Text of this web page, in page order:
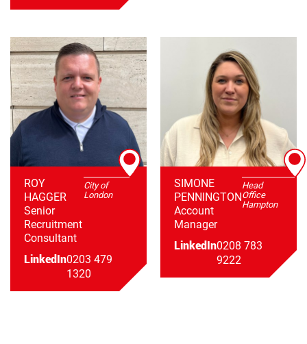
ROY
HAGGER
Senior
Recruitment
Consultant
City of
London
LinkedIn0203 479
1320
SIMONE
PENNINGTON
Account
Manager
Head
Office
Hampton
LinkedIn0208 783
9222